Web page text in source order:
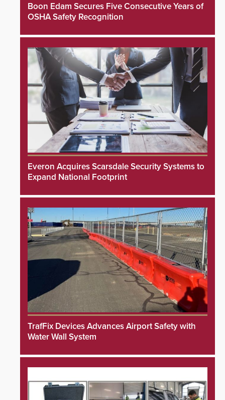
Boon Edam Secures Five Consecutive Years of
OSHA Safety Recognition
Everon Acquires Scarsdale Security Systems to
Expand National Footprint
TrafFix Devices Advances Airport Safety with
Water Wall System